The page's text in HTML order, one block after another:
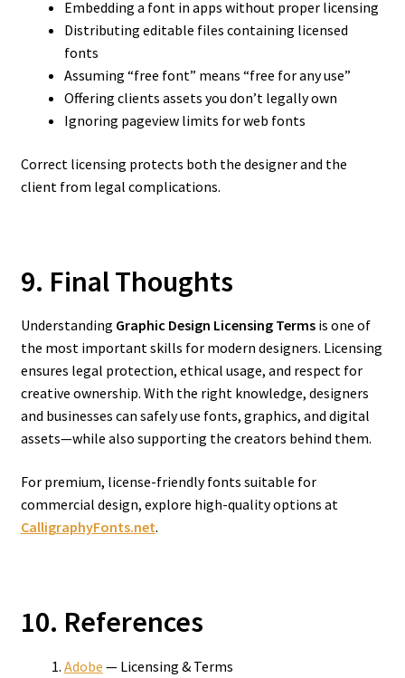
Embedding a font in apps without proper licensing
Distributing editable files containing licensed
fonts
Assuming “free font” means “free for any use”
Offering clients assets you don’t legally own
Ignoring pageview limits for web fonts
Correct licensing protects both the designer and the
client from legal complications.
9. Final Thoughts
Understanding Graphic Design Licensing Termsis one of
the most important skills for modern designers. Licensing
ensures legal protection, ethical usage, and respect for
creative ownership. With the right knowledge, designers
and businesses can safely use fonts, graphics, and digital
assets—while also supporting the creators behind them.
For premium, license-friendly fonts suitable for
commercial design, explore high-quality options at
CalligraphyFonts.net.
10. References
Adobe — Licensing & Terms